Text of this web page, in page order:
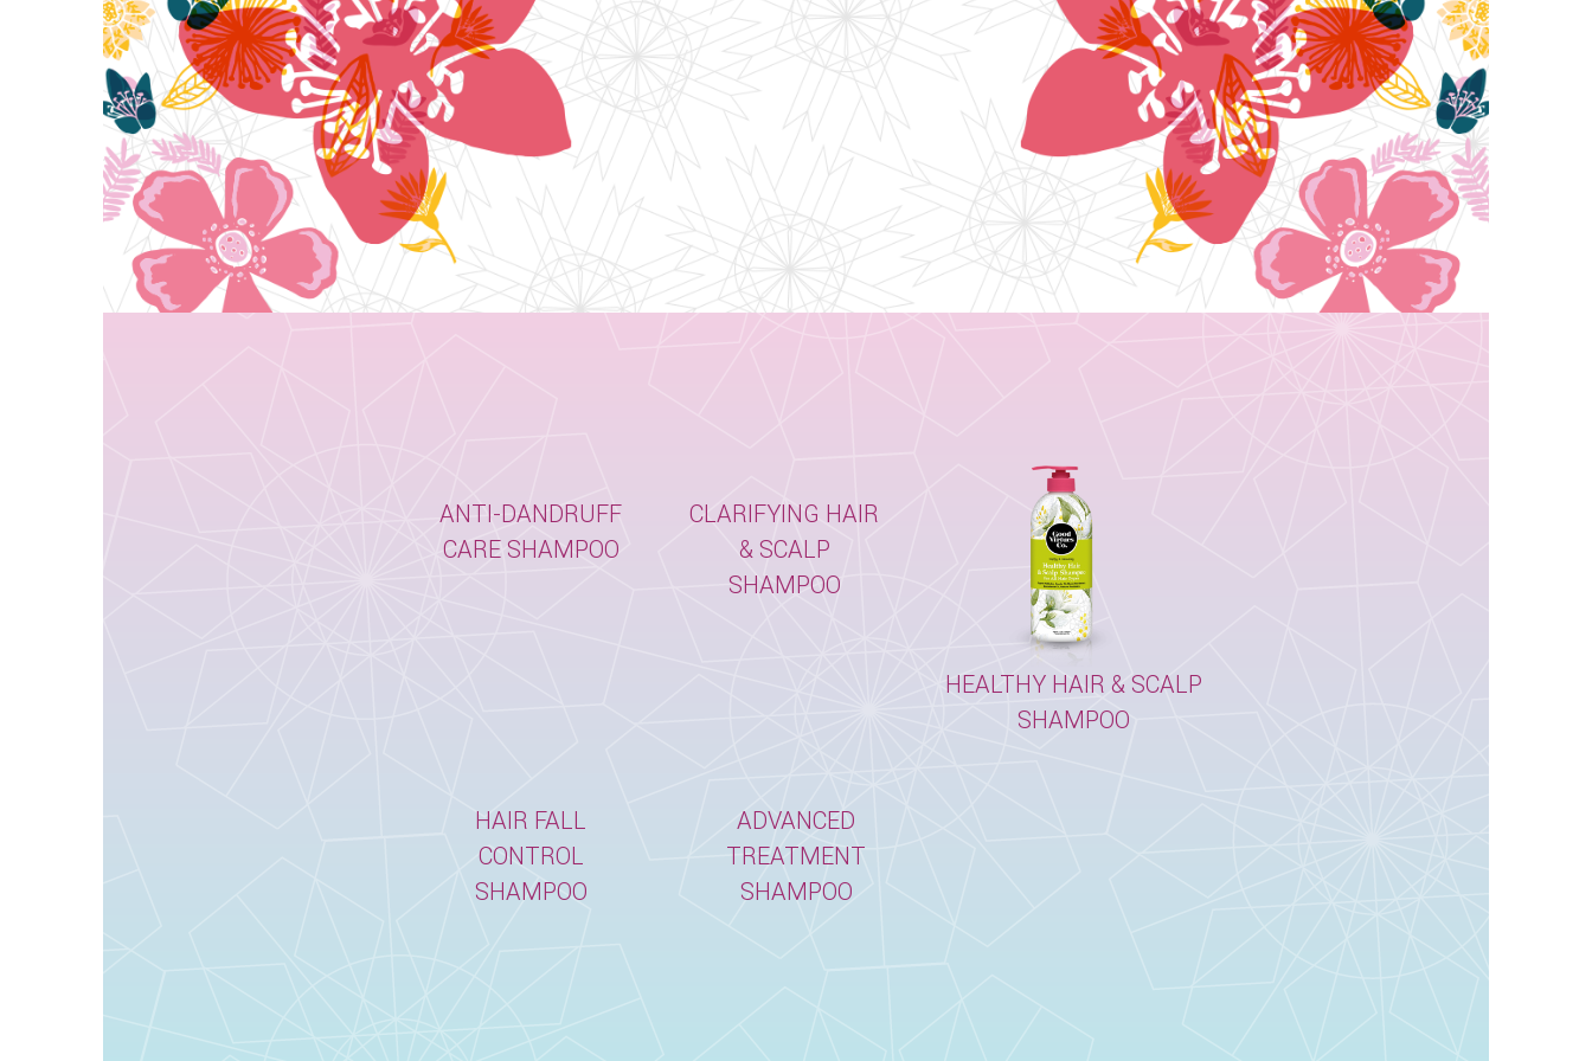
ANTI-DANDRUFF
CARE SHAMPOO
CLARIFYING HAIR
& SCALP
SHAMPOO
HEALTHY HAIR & SCALP
SHAMPOO
HAIR FALL
CONTROL
SHAMPOO
ADVANCED
TREATMENT
SHAMPOO